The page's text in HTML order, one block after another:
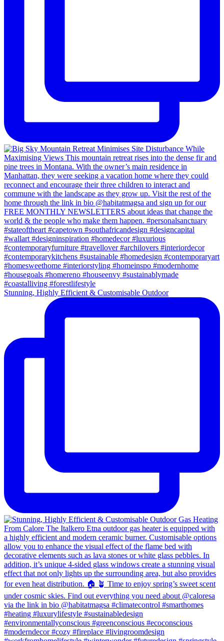
Stunning, Highly Efficient & Customisable Outdoor